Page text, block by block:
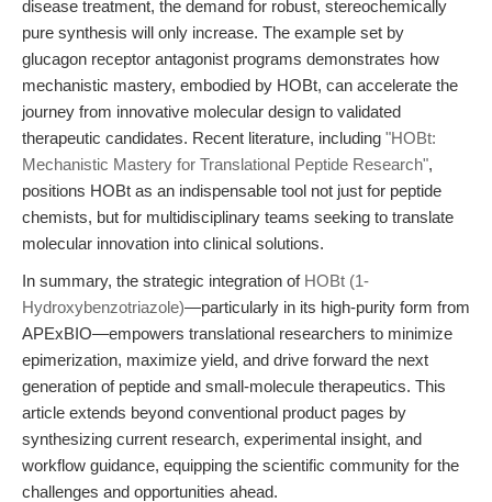
disease treatment, the demand for robust, stereochemically
pure synthesis will only increase. The example set by
glucagon receptor antagonist programs demonstrates how
mechanistic mastery, embodied by HOBt, can accelerate the
journey from innovative molecular design to validated
therapeutic candidates. Recent literature, including "HOBt:
Mechanistic Mastery for Translational Peptide Research",
positions HOBt as an indispensable tool not just for peptide
chemists, but for multidisciplinary teams seeking to translate
molecular innovation into clinical solutions.
In summary, the strategic integration of HOBt (1-
Hydroxybenzotriazole)—particularly in its high-purity form from
APExBIO—empowers translational researchers to minimize
epimerization, maximize yield, and drive forward the next
generation of peptide and small-molecule therapeutics. This
article extends beyond conventional product pages by
synthesizing current research, experimental insight, and
workflow guidance, equipping the scientific community for the
challenges and opportunities ahead.